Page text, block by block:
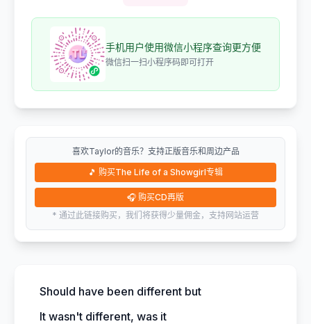
手机用户使用微信小程序查询更方便
微信扫一扫小程序码即可打开
喜欢Taylor的音乐？支持正版音乐和周边产品
🎵 购买The Life of a Showgirl专辑
🎧 购买CD再版
* 通过此链接购买，我们将获得少量佣金，支持网站运营
Should have been different but
It wasn't different, was it